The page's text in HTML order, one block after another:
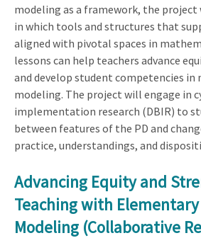
modeling as a framework, the project
in which tools and structures that
aligned with pivotal spaces in
lessons can help teachers advance
and develop student competencies in
modeling. The project will engage in
implementation research (DBIR) to
between features of the PD and
practice, understandings, and
Advancing Equity and
Teaching with
Modeling (Collaborative